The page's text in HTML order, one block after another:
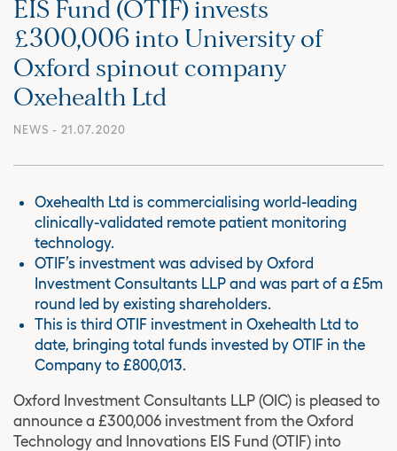
EIS Fund (OTIF) invests
£300,006 into University of
Oxford spinout company
Oxehealth Ltd
NEWS - 21.07.2020
Oxehealth Ltd is commercialising world-leading
clinically-validated remote patient monitoring
technology.
OTIF’s investment was advised by Oxford
Investment Consultants LLP and was part of a £5m
round led by existing shareholders.
This is third OTIF investment in Oxehealth Ltd to
date, bringing total funds invested by OTIF in the
Company to £800,013.
Oxford Investment Consultants LLP (OIC) is pleased to
announce a £300,006 investment from the Oxford
Technology and Innovations EIS Fund (OTIF) into